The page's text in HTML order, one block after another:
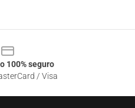
100% seguro
/ Visa